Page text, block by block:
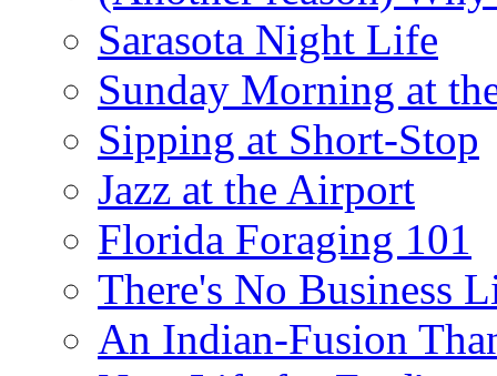
Sarasota Night Life
Sunday Morning at
Sipping at Short-Stop
Jazz at the Airport
Florida Foraging 101
There's No Business
An Indian-Fusion